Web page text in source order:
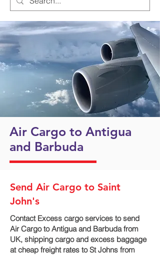
Air Cargo to Antigua
and Barbuda
Send Air Cargo to Saint
John's
Contact Excess cargo services to send
Air Cargo to Antigua and Barbuda from
UK, shipping cargo and excess baggage
at cheap freight rates to St Johns from